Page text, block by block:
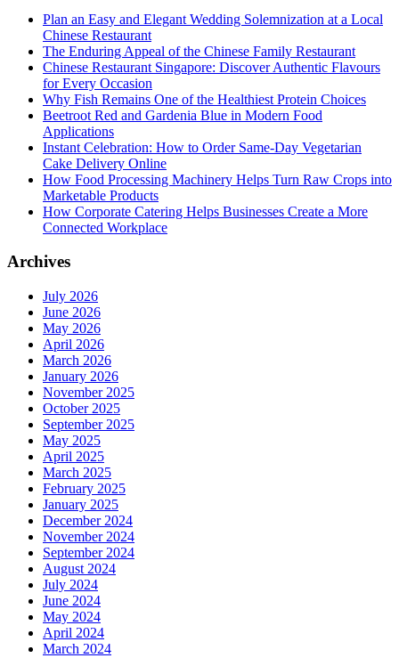
Plan an Easy and Elegant Wedding Solemnization at a Local
Chinese Restaurant
The Enduring Appeal of the Chinese Family Restaurant
Chinese Restaurant Singapore: Discover Authentic Flavours
for Every Occasion
Why Fish Remains One of the Healthiest Protein Choices
Beetroot Red and Gardenia Blue in Modern Food
Applications
Instant Celebration: How to Order Same-Day Vegetarian
Cake Delivery Online
How Food Processing Machinery Helps Turn Raw Crops into
Marketable Products
How Corporate Catering Helps Businesses Create a More
Connected Workplace
Archives
July 2026
June 2026
May 2026
April 2026
March 2026
January 2026
November 2025
October 2025
September 2025
May 2025
April 2025
March 2025
February 2025
January 2025
December 2024
November 2024
September 2024
August 2024
July 2024
June 2024
May 2024
April 2024
March 2024